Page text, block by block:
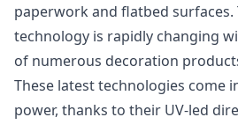
paperwork and flatbed surfaces.
technology is rapidly changing
of numerous decoration
These latest technologies come
power, thanks to their UV-led